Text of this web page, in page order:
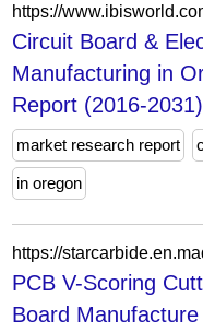
Circuit Board &
Manufacturing in
Report (2016-
market research report
in oregon
PCB V-Scoring
Board